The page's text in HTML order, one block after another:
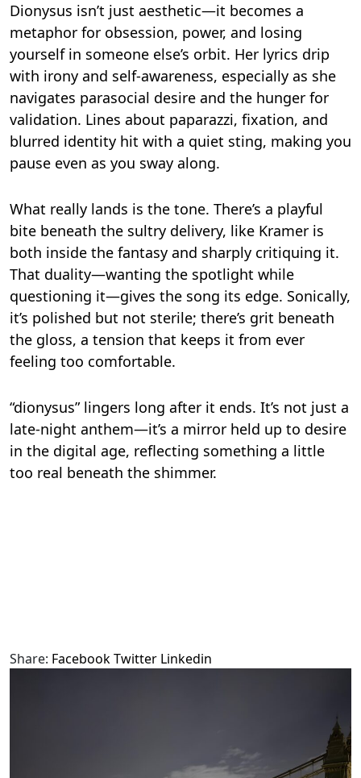
Dionysus isn’t just aesthetic—it becomes a
metaphor for obsession, power, and losing
yourself in someone else’s orbit. Her lyrics drip
with irony and self-awareness, especially as she
navigates parasocial desire and the hunger for
validation. Lines about paparazzi, fixation, and
blurred identity hit with a quiet sting, making you
pause even as you sway along.
What really lands is the tone. There’s a playful
bite beneath the sultry delivery, like Kramer is
both inside the fantasy and sharply critiquing it.
That duality—wanting the spotlight while
questioning it—gives the song its edge. Sonically,
it’s polished but not sterile; there’s grit beneath
the gloss, a tension that keeps it from ever
feeling too comfortable.
“dionysus” lingers long after it ends. It’s not just a
late-night anthem—it’s a mirror held up to desire
in the digital age, reflecting something a little
too real beneath the shimmer.
Share: FacebookTwitter Linkedin